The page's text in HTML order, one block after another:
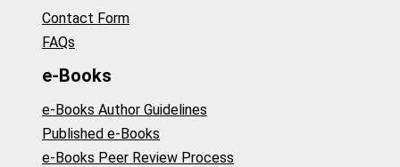
Contact Form
FAQs
e-Books
e-Books Author Guidelines
Published e-Books
e-Books Peer Review Process